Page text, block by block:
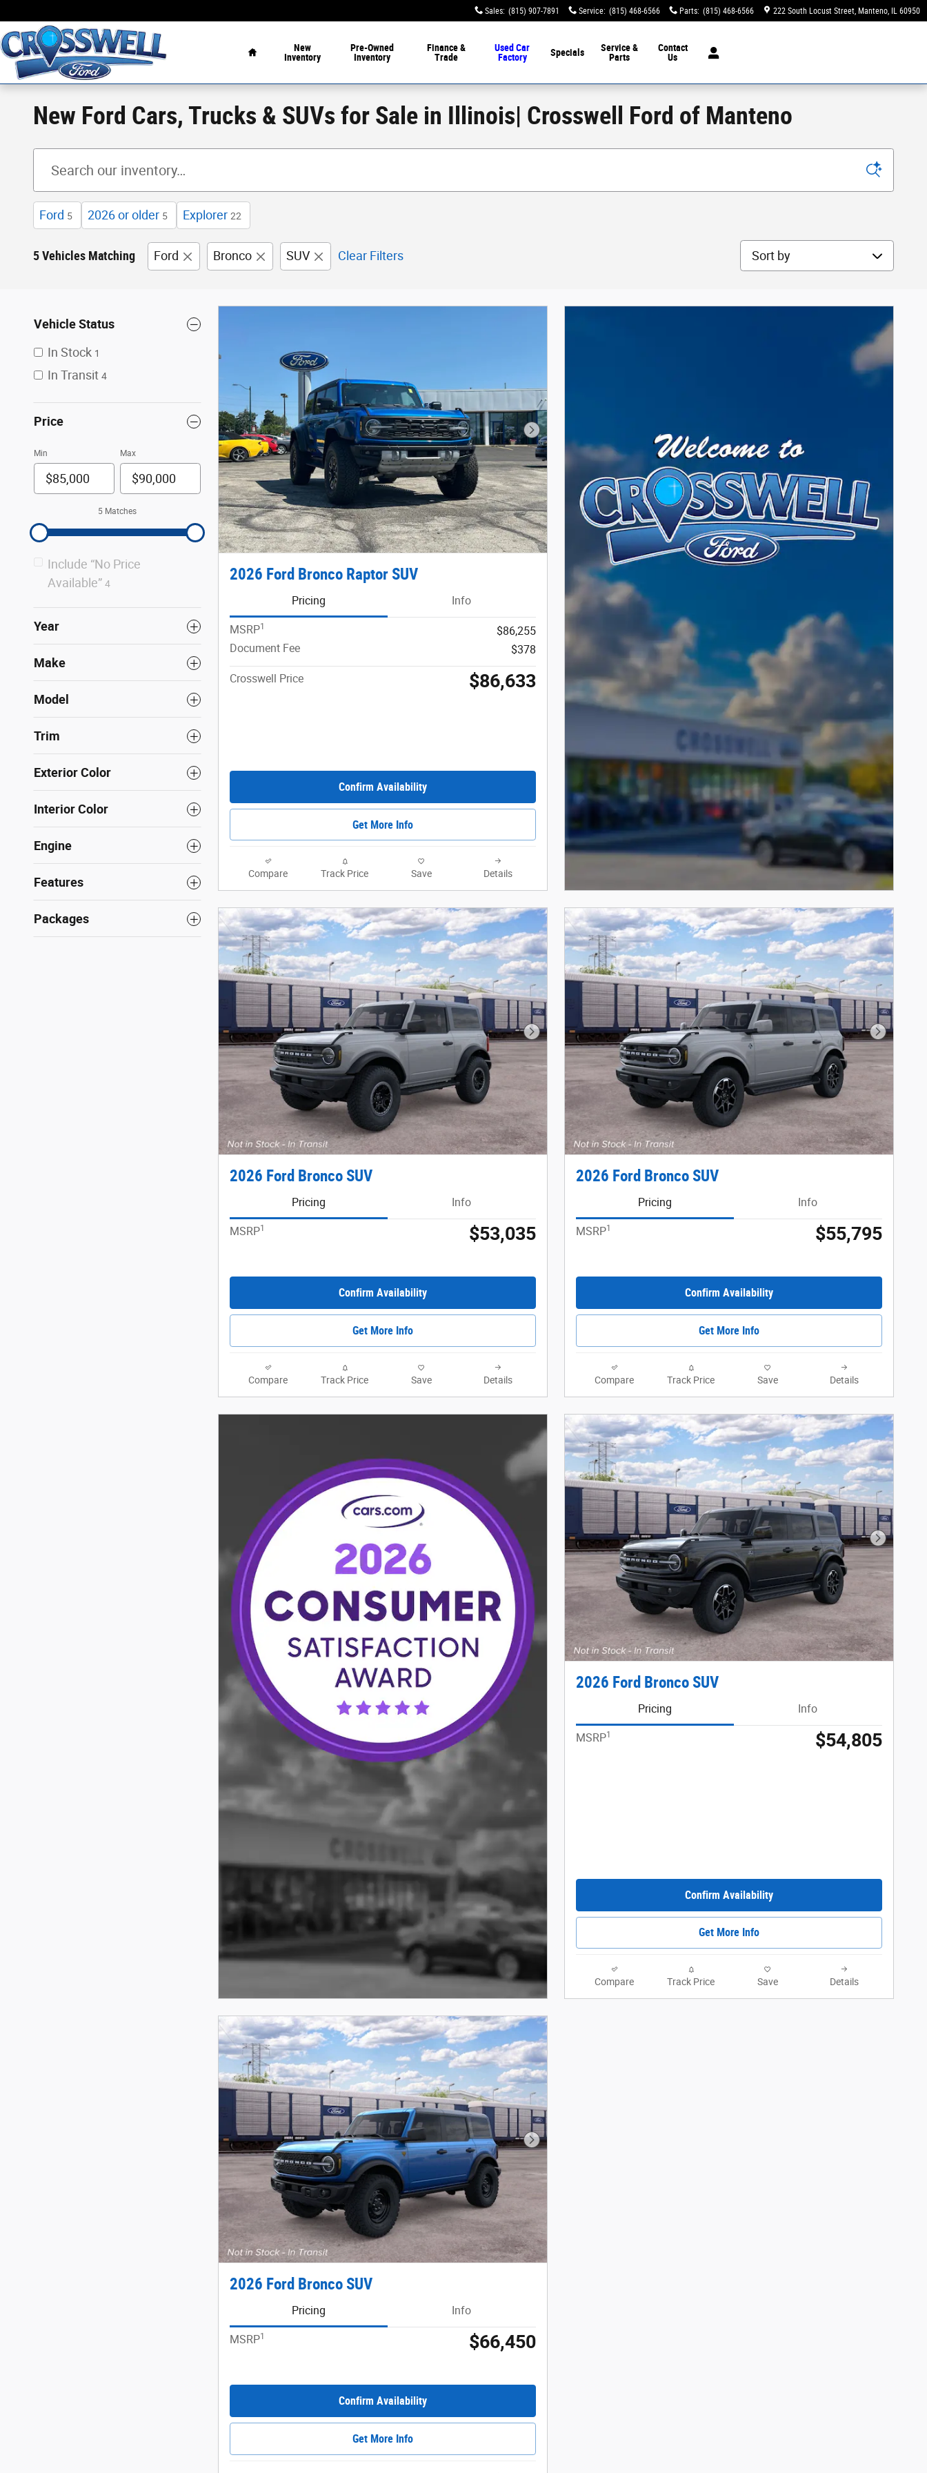
Sales: (815) 907-7891 Service: (815) 468-6566 Parts: (815) 468-6566 222 South Locust Street Manteno, IL 60950
New
Inventory
Pre-Owned
Inventory
Finance &
Trade
Used Car
Factory
Specials
Service &
Parts
Contact
Us
New Ford Cars, Trucks & SUVs for Sale in Illinois| Crosswell Ford of Manteno
Ford 5 2026 or older 5 Explorer 22
5 Vehicles Matching Ford Bronco SUV Clear Filters Sort by
Vehicle Status
In Stock 1
In Transit 4
Price
Min Max
5 Matches
Include “No Price
Available” 4
Year
Make
Model
Trim
Exterior Color
Interior Color
Engine
Features
Packages
Next Photo
2026 Ford Bronco Raptor SUV
Pricing Info
MSRP1
$86,255
Document Fee
$378
Crosswell Price $86,633
Confirm Availability
Get More Info
Compare Track Price Save Details
Next Photo
2026 Ford Bronco SUV
Pricing Info
MSRP1 $53,035
Confirm Availability
Get More Info
Compare Track Price Save Details
Next
2026 Ford Bronco SUV
Pricing Info
MSRP1 $55,795
Confirm Availability
Get More Info
Compare Track Price Save Details
Next
2026 Ford Bronco SUV
Pricing Info
MSRP1 $54,805
Confirm Availability
Get More Info
Compare Track Price Save Details
Next Photo
2026 Ford Bronco SUV
Pricing Info
MSRP1 $66,450
Confirm Availability
Get More Info